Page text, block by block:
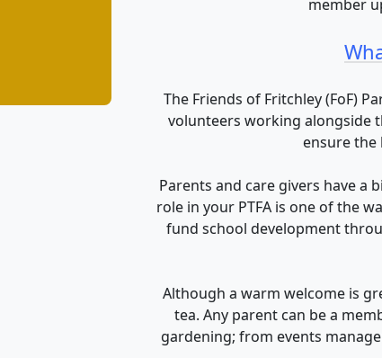
member
The Friends of Fritchley (FoF)
volunteers working alongside
ensure the
Parents and care givers have a
role in your PTFA is one of the
fund school development
Although a warm welcome is
tea. Any parent can be a
gardening; from events